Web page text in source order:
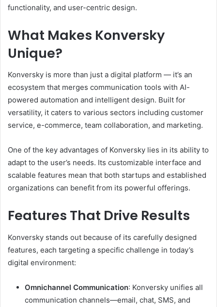
functionality, and user-centric design.
What Makes Konversky
Unique?
Konversky is more than just a digital platform — it’s an
ecosystem that merges communication tools with AI-
powered automation and intelligent design. Built for
versatility, it caters to various sectors including customer
service, e-commerce, team collaboration, and marketing.
One of the key advantages of Konversky lies in its ability to
adapt to the user’s needs. Its customizable interface and
scalable features mean that both startups and established
organizations can benefit from its powerful offerings.
Features That Drive Results
Konversky stands out because of its carefully designed
features, each targeting a specific challenge in today’s
digital environment:
Omnichannel Communication: Konversky unifies all
communication channels—email, chat, SMS, and